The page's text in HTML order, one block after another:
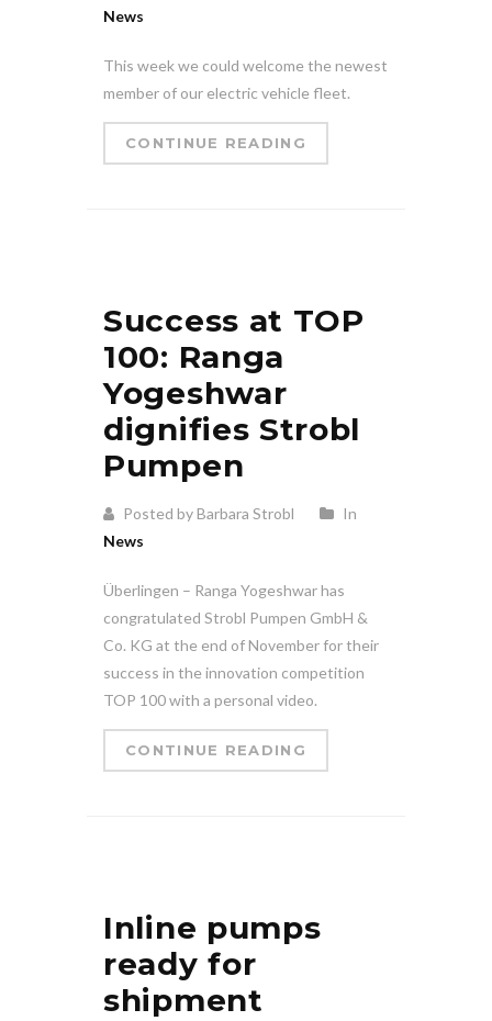
News
This week we could welcome the newest
member of our electric vehicle fleet.
CONTINUE READING
Success at TOP
100: Ranga
Yogeshwar
dignifies Strobl
Pumpen
Posted by Barbara Strobl
In
News
Überlingen – Ranga Yogeshwar has
congratulated Strobl Pumpen GmbH &
Co. KG at the end of November for their
success in the innovation competition
TOP 100 with a personal video.
CONTINUE READING
Inline pumps
ready for
shipment